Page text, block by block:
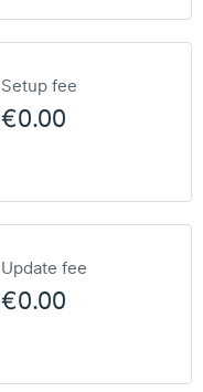
Setup fee
€0.00
Update fee
€0.00